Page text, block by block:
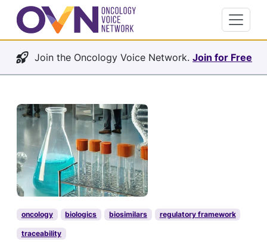
Join the Oncology Voice Network. Join for Free
oncology biologics biosimilars regulatory framework
traceability